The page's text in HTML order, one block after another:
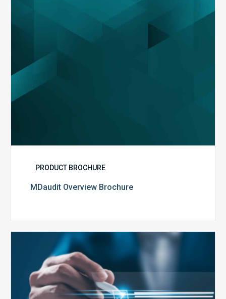
PRODUCT BROCHURE
MDaudit Overview Brochure
Set
to